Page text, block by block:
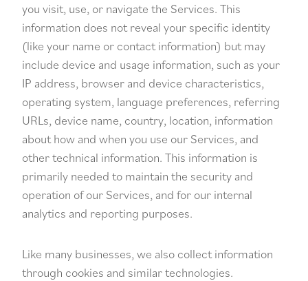
you visit, use, or navigate the Services. This
information does not reveal your specific identity
(like your name or contact information) but may
include device and usage information, such as your
IP address, browser and device characteristics,
operating system, language preferences, referring
URLs, device name, country, location, information
about how and when you use our Services, and
other technical information. This information is
primarily needed to maintain the security and
operation of our Services, and for our internal
analytics and reporting purposes.
Like many businesses, we also collect information
through cookies and similar technologies.